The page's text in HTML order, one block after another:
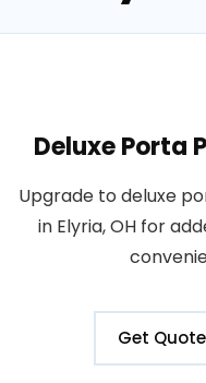
Deluxe Porta
Upgrade to deluxe
in Elyria, OH for
Get